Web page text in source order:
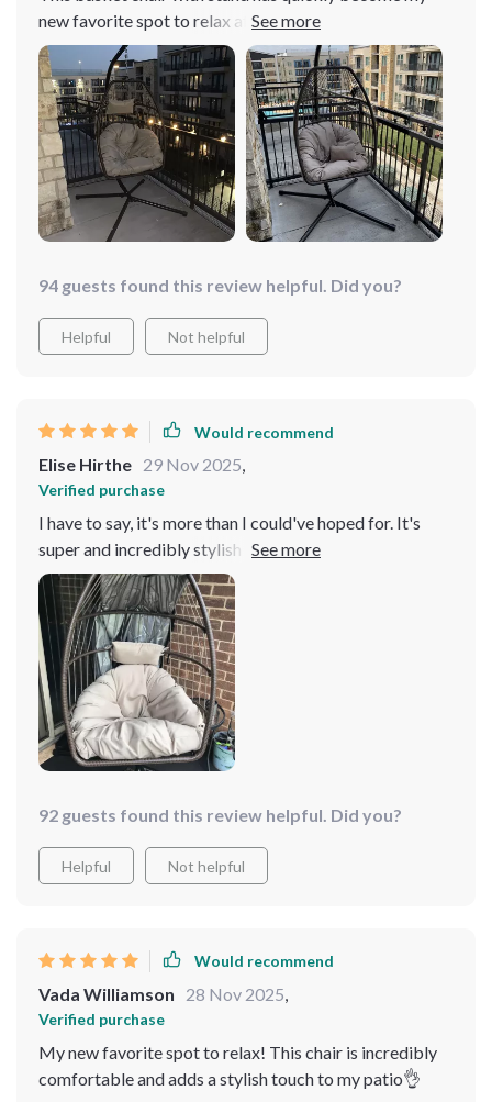
new favorite spot to relax after work. It’s just too good!
From its design which oozes elegance and adds
character to any space, right down to the quality of
materials used – everything feels very durable yet
surprisingly lightweight making setup easy-peasy (took
me less than 30 minutes!). The best part is how versatile
it is; whether inside or outside your home – this beauty
fits perfectly anywhere without consuming much space.
94 guests found this review helpful. Did you?
Helpful Not helpful
Would recommend
Elise Hirthe 29 Nov 2025,
Verified purchase
I have to say, it's more than I could've hoped for. It's
super and incredibly stylish - a perfect fit for my
balcony! The stand is sturdy, providing the stability
needed when you're in full swing mode. And the chair
itself? So cozy! I spent an entire afternoon lounging in it
with a book, enjoying the gentle sway that comes with
every turn of a page Plus, its versatility is impressive as
it works great both indoors and outdoors. Whether you
want to enjoy some sunshine or stay cozy inside on
rainy days, this egg chair has got you covered!
92 guests found this review helpful. Did you?
Helpful Not helpful
Would recommend
Vada Williamson 28 Nov 2025
Verified purchase
My new favorite spot to relax! This chair is incredibly
comfortable and adds a stylish touch to my patio👌